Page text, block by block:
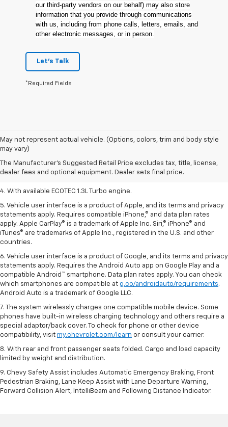
our third-party vendors on our behalf) may also store
information that you provide through communications
with us, including from phone calls, letters, emails, and
other electronic messages, or in person.
Let's Talk
*Required Fields
May not represent actual vehicle. (Options, colors, trim and body style
may vary)
The Manufacturer's Suggested Retail Price excludes tax, title, license,
dealer fees and optional equipment. Dealer sets final price.
1. The Manufacturer’s Suggested Retail Price excludes tax, title, license,
dealer fees and optional equipment. Dealer sets the final price.
2. EPA-estimated 29 MPG city/33 highway (1.3L FWD).
3. Requires ECOTEC 1.3L Turbo engine.
4. With available ECOTEC 1.3L Turbo engine.
5. Vehicle user interface is a product of Apple, and its terms and privacy
statements apply. Requires compatible iPhone,® and data plan rates
apply. Apple CarPlay® is a trademark of Apple Inc. Siri,® iPhone® and
iTunes® are trademarks of Apple Inc., registered in the U.S. and other
countries.
6. Vehicle user interface is a product of Google, and its terms and privacy
statements apply. Requires the Android Auto app on Google Play and a
compatible Android™ smartphone. Data plan rates apply. You can check
which smartphones are compatible at g.co/androidauto/requirements.
Android Auto is a trademark of Google LLC.
7. The system wirelessly charges one compatible mobile device. Some
phones have built-in wireless charging technology and others require a
special adaptor/back cover. To check for phone or other device
compatibility, visit my.chevrolet.com/learn or consult your carrier.
8. With rear and front passenger seats folded. Cargo and load capacity
limited by weight and distribution.
9. Chevy Safety Assist includes Automatic Emergency Braking, Front
Pedestrian Braking, Lane Keep Assist with Lane Departure Warning,
Forward Collision Alert, IntelliBeam and Following Distance Indicator.